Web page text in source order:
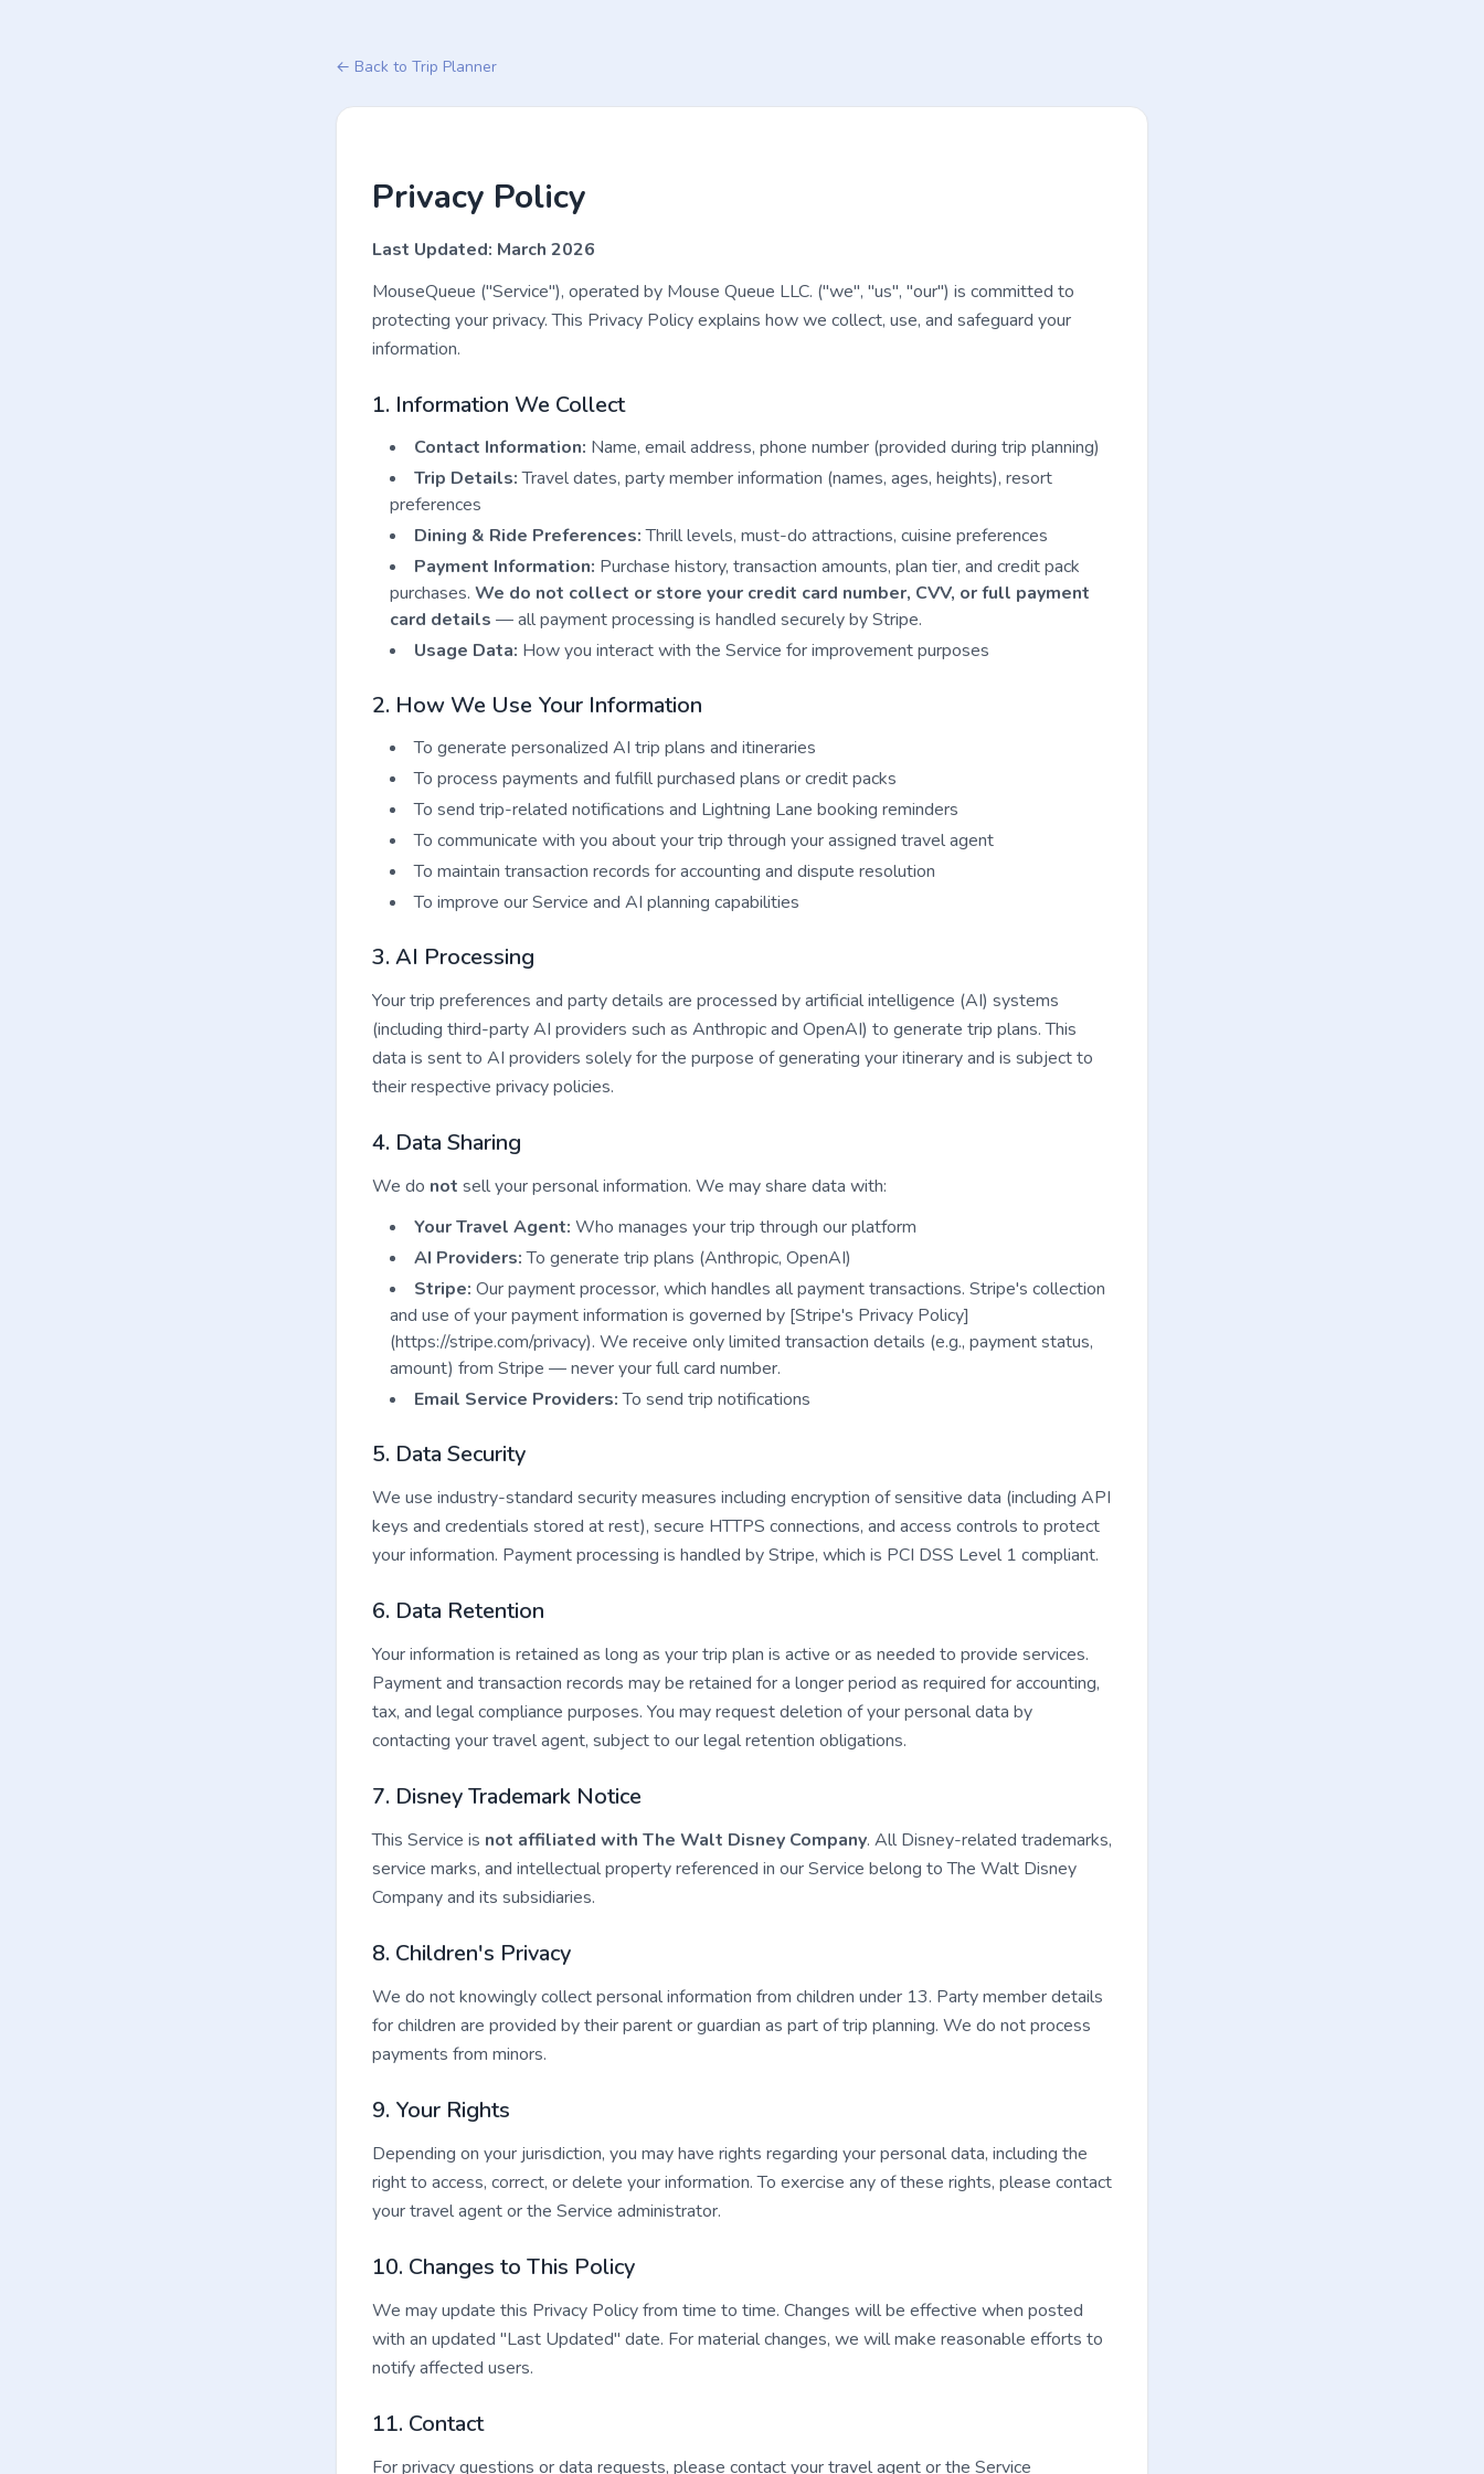
← Back to Trip Planner
Privacy Policy
Last Updated: March 2026
MouseQueue ("Service"), operated by Mouse Queue LLC. ("we", "us", "our") is committed to
protecting your privacy. This Privacy Policy explains how we collect, use, and safeguard your
information.
1. Information We Collect
Contact Information: Name, email address, phone number (provided during trip planning)
Trip Details:Travel dates, party member information (names, ages, heights), resort
preferences
Dining & Ride Preferences:Thrill levels, must-do attractions, cuisine preferences
Payment Information: Purchase history, transaction amounts, plan tier, and credit pack
purchases. We do not collect or store your credit card number, CVV, or full payment
card details — all payment processing is handled securely by Stripe.
Usage Data: How you interact with the Service for improvement purposes
2. How We Use Your Information
To generate personalized AI trip plans and itineraries
To process payments and fulfill purchased plans or credit packs
To send trip-related notifications and Lightning Lane booking reminders
To communicate with you about your trip through your assigned travel agent
To maintain transaction records for accounting and dispute resolution
To improve our Service and AI planning capabilities
3. AI Processing
Your trip preferences and party details are processed by artificial intelligence (AI) systems
(including third-party AI providers such as Anthropic and OpenAI) to generate trip plans. This
data is sent to AI providers solely for the purpose of generating your itinerary and is subject to
their respective privacy policies.
4. Data Sharing
We do not sell your personal information. We may share data with:
Your Travel Agent: Who manages your trip through our platform
AI Providers:To generate trip plans (Anthropic, OpenAI)
Stripe: Our payment processor, which handles all payment transactions. Stripe's collection
and use of your payment information is governed by [Stripe's Privacy Policy]
(https://stripe.com/privacy). We receive only limited transaction details (e.g., payment status,
amount) from Stripe — never your full card number.
Email Service Providers:To send trip notifications
5. Data Security
We use industry-standard security measures including encryption of sensitive data (including API
keys and credentials stored at rest), secure HTTPS connections, and access controls to protect
your information. Payment processing is handled by Stripe, which is PCI DSS Level 1 compliant.
6. Data Retention
Your information is retained as long as your trip plan is active or as needed to provide services.
Payment and transaction records may be retained for a longer period as required for accounting,
tax, and legal compliance purposes. You may request deletion of your personal data by
contacting your travel agent, subject to our legal retention obligations.
7. Disney Trademark Notice
This Service is not affiliated with The Walt Disney Company. All Disney-related trademarks,
service marks, and intellectual property referenced in our Service belong to The Walt Disney
Company and its subsidiaries.
8. Children's Privacy
We do not knowingly collect personal information from children under 13. Party member details
for children are provided by their parent or guardian as part of trip planning. We do not process
payments from minors.
9. Your Rights
Depending on your jurisdiction, you may have rights regarding your personal data, including the
right to access, correct, or delete your information. To exercise any of these rights, please contact
your travel agent or the Service administrator.
10. Changes to This Policy
We may update this Privacy Policy from time to time. Changes will be effective when posted
with an updated "Last Updated" date. For material changes, we will make reasonable efforts to
notify affected users.
11. Contact
For privacy questions or data requests, please contact your travel agent or the Service